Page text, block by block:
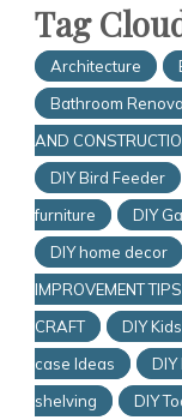
Tag
Architecture
Bathroom
AND
DIY Bird Feeder
furniture
DIY
DIY home decor
IMPROVEMENT TIPS
CRAFT
DIY
case Ideas
shelving
DIY